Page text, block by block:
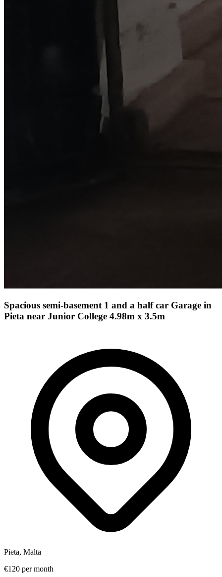
Spacious semi-basement 1 and a half car Garage in
Pieta near Junior College 4.98m x 3.5m
Pieta, Malta
€120 per month